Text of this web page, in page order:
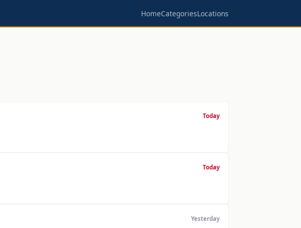
HomeCategoriesLocations
Today
Today
Yesterday